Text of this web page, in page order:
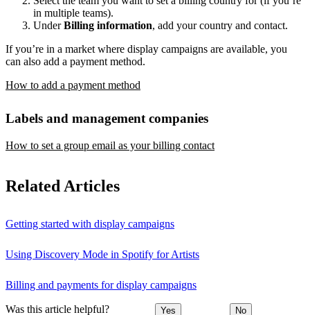
in multiple teams).
UnderBilling information, add your country and contact.
If you’re in a market where display campaigns are available, you
can also add a payment method.
How to add a payment method
Labels and management companies
How to set a group email as your billing contact
Related Articles
Getting started with display campaigns
Using Discovery Mode in Spotify for Artists
Billing and payments for display campaigns
Was this article helpful? Yes No